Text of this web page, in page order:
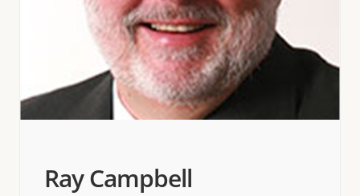
Ray Campbell